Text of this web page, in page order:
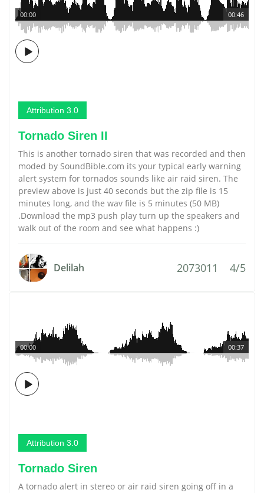
00:46
00:00
Attribution 3.0
Tornado Siren II
This is another tornado siren that was recorded and then
moded by SoundBible.com its your typical early warning
alert system for tornados sounds like air raid siren. The
preview above is just 40 seconds but the zip file is 15
minutes long, and the wav file is 5 minutes (50 MB)
.Download the mp3 push play turn up the speakers and
walk out of the room and see what happens :)
Delilah 2073011 4/5
00:37
00:00
Attribution 3.0
Tornado Siren
A tornado alert in stereo or air raid siren going off in a